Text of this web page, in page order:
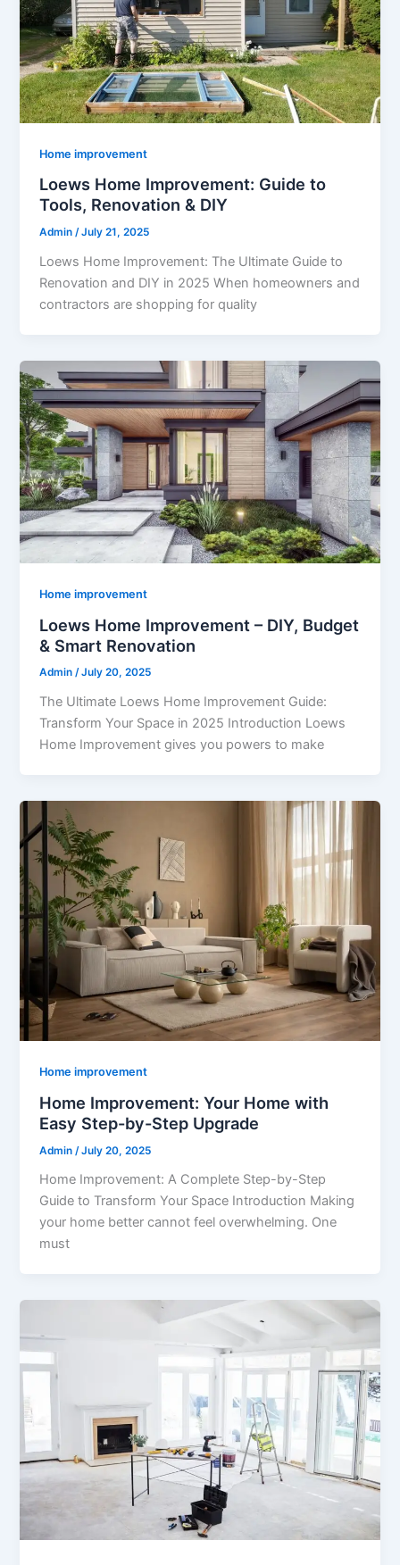
Home improvement
Loews Home Improvement: Guide to
Tools, Renovation & DIY
Admin/July 21, 2025
Loews Home Improvement: The Ultimate Guide to
Renovation and DIY in 2025 When homeowners and
contractors are shopping for quality
Home improvement
Loews Home Improvement – DIY, Budget
& Smart Renovation
Admin/July 20, 2025
The Ultimate Loews Home Improvement Guide:
Transform Your Space in 2025 Introduction Loews
Home Improvement gives you powers to make
Home improvement
Home Improvement: Your Home with
Easy Step-by-Step Upgrade
Admin /July 20, 2025
Home Improvement: A Complete Step-by-Step
Guide to Transform Your Space Introduction Making
your home better cannot feel overwhelming. One
must